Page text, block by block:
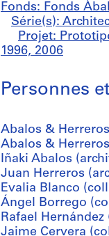
Fonds: Fonds
Série(s):
Projet:
1996, 2006
Personnes
Abalos &
Abalos &
Iñaki Abalos
Juan Herreros
Evalia Blanco
Ángel Borrego
Rafael
Jaime Cervera